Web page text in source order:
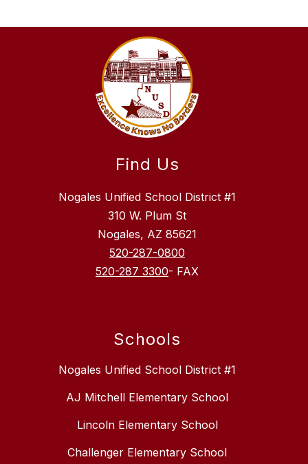
Find Us
Nogales Unified School District #1
310 W. Plum St
Nogales, AZ 85621
520-287-0800
520-287 3300- FAX
Schools
Nogales Unified School District #1
AJ Mitchell Elementary School
Lincoln Elementary School
Challenger Elementary School